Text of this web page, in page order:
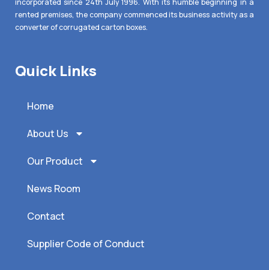
incorporated since 24th July 1996. With its humble beginning in a
rented premises, the company commenced its business activity as a
converter of corrugated carton boxes.
Quick Links
Home
About Us
Our Product
News Room
Contact
Supplier Code of Conduct